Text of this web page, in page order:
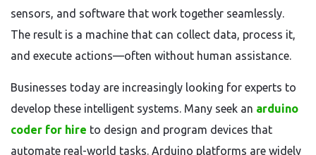
sensors, and software that work together seamlessly.
The result is a machine that can collect data, process it,
and execute actions—often without human assistance.
Businesses today are increasingly looking for experts to
develop these intelligent systems. Many seek an arduino
coder for hire to design and program devices that
automate real-world tasks. Arduino platforms are widely